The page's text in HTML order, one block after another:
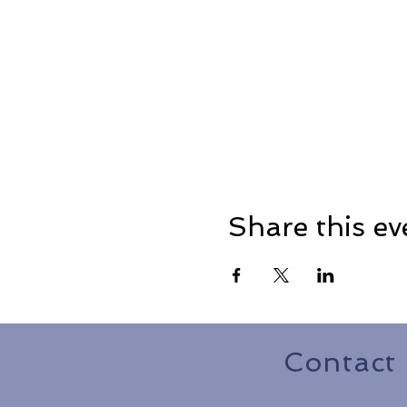
Share this
Contact